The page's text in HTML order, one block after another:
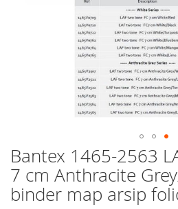
Bantex 1465-2563
7 cm Anthracite
binder map arsip
Skip
to
the
beginning